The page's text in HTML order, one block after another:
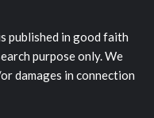
published in good faith
purpose only. We
damages in connection